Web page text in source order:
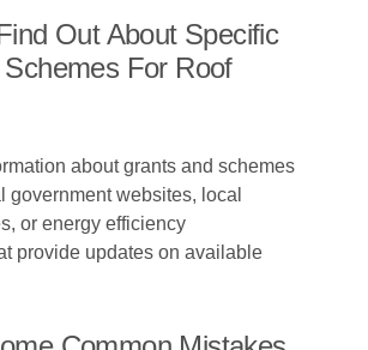
Out About Specific
For Roof
about grants and schemes
government websites, local
or energy efficiency
provide updates on available